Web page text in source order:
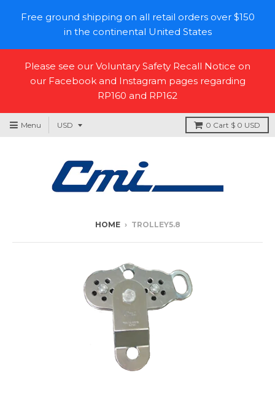
Free ground shipping on all retail orders over $150
in the continental United States
Please see our Voluntary Safety Recall Notice on
our Facebook and Instagram pages regarding
RP160 and RP162
Menu 0 Cart $ 0 USD
HOME › TROLLEY5.8